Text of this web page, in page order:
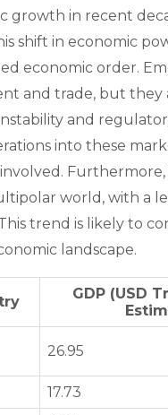
growth in recent
shift in economic
economic order.
and trade, but they
and
into these
world, with a
trend is likely to
landscape.
GDP (USD
26.95
17.73